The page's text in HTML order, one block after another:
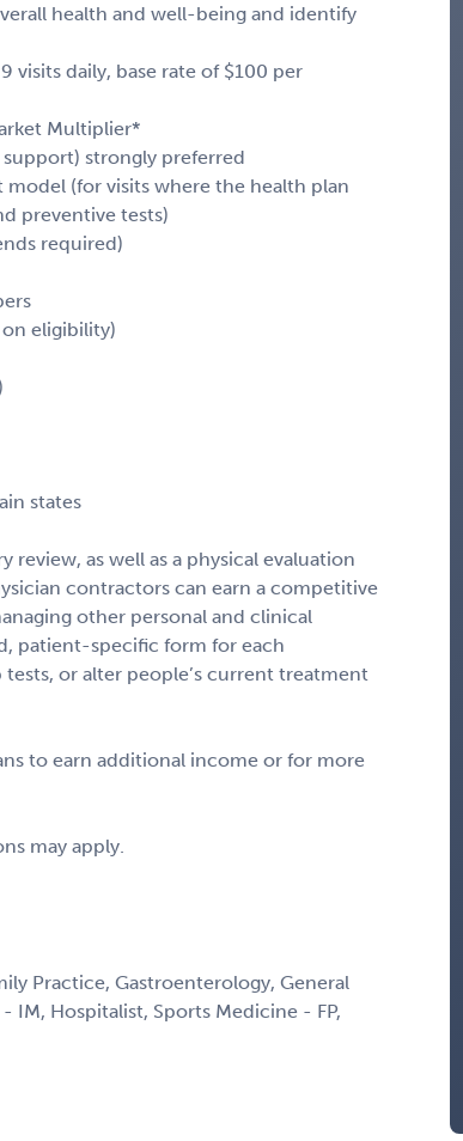
health and well-being and identify
visits daily, base rate of $100 per
Multiplier*
strongly preferred
(for visits where the health plan
preventive tests)
required)
on eligibility)
states
as well as a physical evaluation
contractors can earn a competitive
other personal and clinical
patient-specific form for each
or alter people’s current treatment
to earn additional income or for more
may apply.
Practice, Gastroenterology, General
IM, Hospitalist, Sports Medicine - FP,